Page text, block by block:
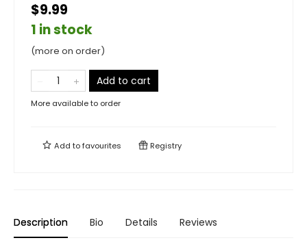
$9.99
1 in stock
(more on order)
Add to cart
More available to order
Add tofavourites Registry
Description Bio Details Reviews